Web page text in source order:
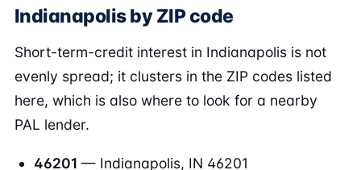
Indianapolis by ZIP code
Short-term-credit interest in Indianapolis is not
evenly spread; it clusters in the ZIP codes listed
here, which is also where to look for a nearby
PAL lender.
46201 — Indianapolis, IN 46201